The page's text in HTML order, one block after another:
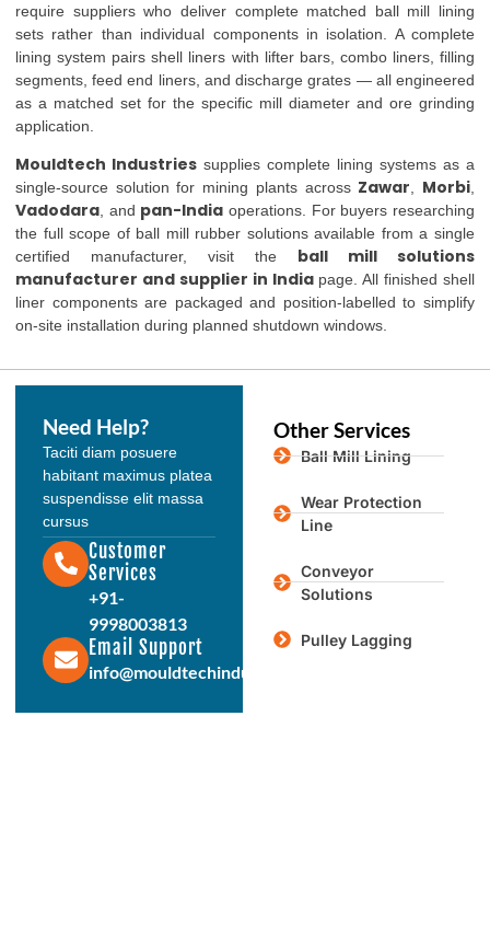
require suppliers who deliver complete matched ball mill lining
sets rather than individual components in isolation. A complete
lining system pairs shell liners with lifter bars, combo liners, filling
segments, feed end liners, and discharge grates — all engineered
as a matched set for the specific mill diameter and ore grinding
application.
Mouldtech Industries supplies complete lining systems as a
single-source solution for mining plants across Zawar, Morbi,
Vadodara, and pan-India operations. For buyers researching
the full scope of ball mill rubber solutions available from a single
certified manufacturer, visit the ball mill solutions
manufacturer and supplier in Indiapage. All finished shell
liner components are packaged and position-labelled to simplify
on-site installation during planned shutdown windows.
Need Help?
Taciti diam posuere
habitant maximus platea
suspendisse elit massa
cursus
Customer
Services
+91-
9998003813
Email Support
info@mouldtechindustries.in
Other Services
Ball Mill Lining
Wear Protection
Line
Conveyor
Solutions
Pulley Lagging